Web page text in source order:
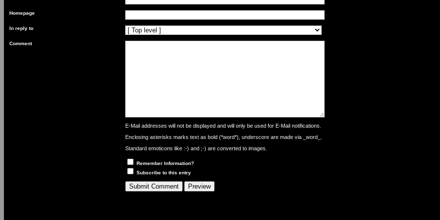
Homepage
In reply to
Comment
is
plus
E-Mail addresses will not be displayed and will only be used for E-Mail notifications.
Enclosing asterisks marks text as bold (*word*), underscore are made via _word_.
Standard emoticons like :-) and ;-) are converted to images.
Remember Information?
Subscribe to this entry